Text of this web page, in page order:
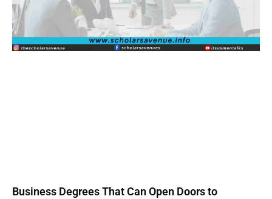
Business Degrees That Can Open Doors to